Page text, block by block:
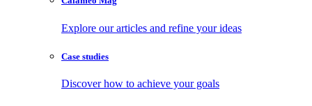
Explore our articles and refine your ideas
Case studies
Discover how to achieve your goals